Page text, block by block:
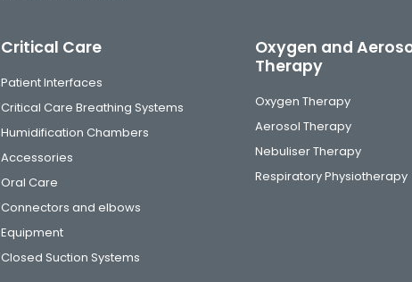
Critical Care
Patient Interfaces
Critical Care Breathing Systems
Humidification Chambers
Accessories
Oral Care
Connectors and elbows
Equipment
Closed Suction Systems
Oxygen and
Therapy
Oxygen Therapy
Aerosol Therapy
Nebuliser Therapy
Respiratory Physiotherapy